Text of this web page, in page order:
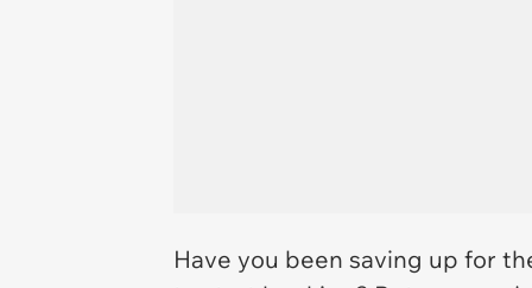
Have you been saving up for